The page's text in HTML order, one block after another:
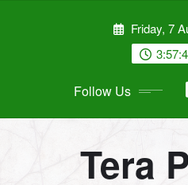
Friday, 7
Follow Us
Tera